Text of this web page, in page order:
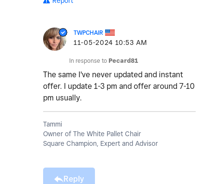
TWPCHAIR
‎11-05-2024 10:53 AM
In response to Pecard81
The same I've never updated and instant
offer. I update 1-3 pm and offer around 7-10
pm usually.
Tammi
Owner of The White Pallet Chair
Square Champion, Expert and Advisor
Reply